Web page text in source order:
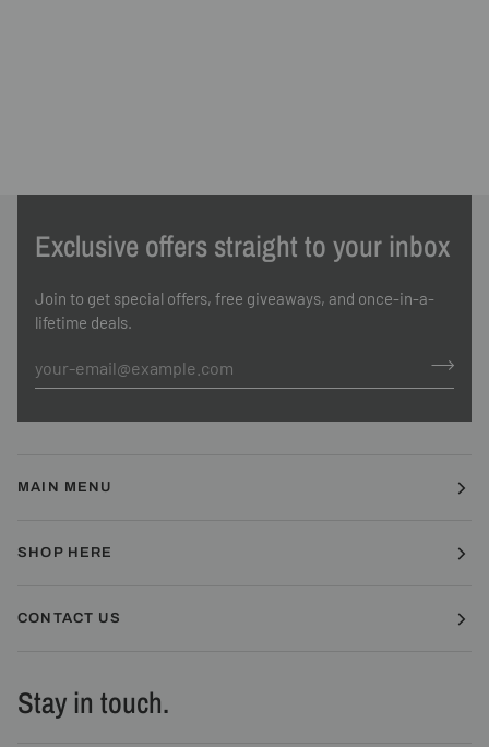
Exclusive offers straight to your inbox
Join to get special offers, free giveaways, and once-in-a-
lifetime deals.
MAIN MENU
SHOP HERE
CONTACT US
Stay in touch.